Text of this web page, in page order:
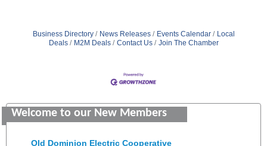
Business Directory News Releases Events Calendar
Local
Deals
M2M Deals Contact Us Join The Chamber
Welcome to our New Members
Colonial Heights Food Pantry
Old Dominion Electric Cooperative